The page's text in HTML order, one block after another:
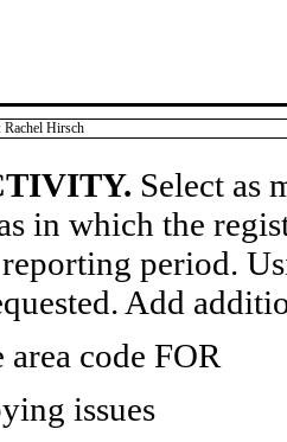
Hirsch
Select as
in which the
period.
Add
area code FOR
issues